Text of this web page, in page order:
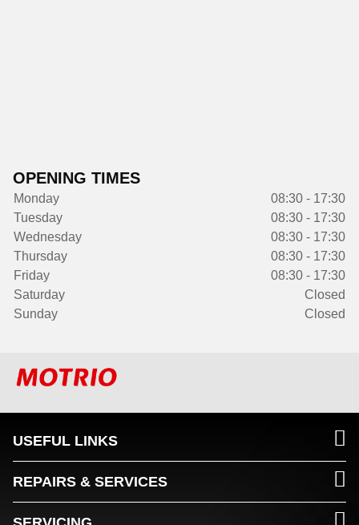
OPENING TIMES
Monday
08:30 - 17:30
Tuesday
08:30 - 17:30
Wednesday
08:30 - 17:30
Thursday
08:30 - 17:30
Friday
08:30 - 17:30
Saturday
Closed
Sunday
Closed
USEFUL LINKS
REPAIRS & SERVICES